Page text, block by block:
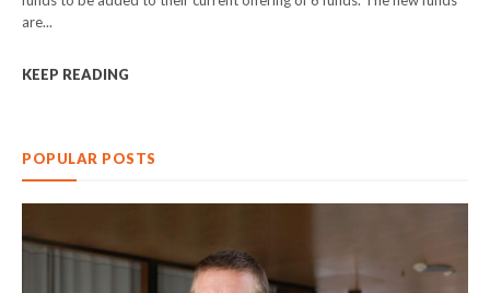
are...
KEEP READING
POPULAR POSTS